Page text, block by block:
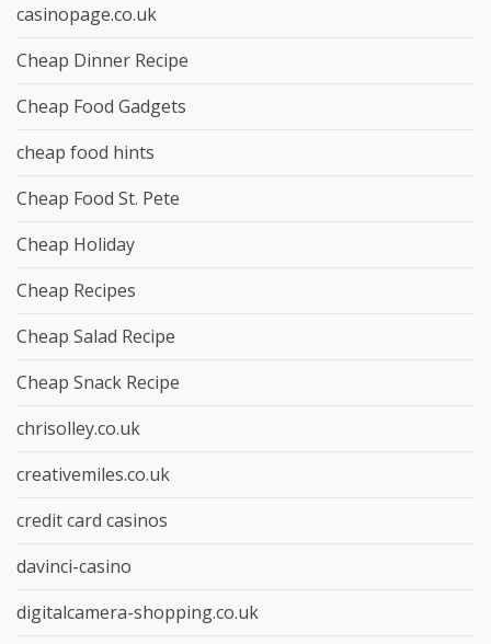
casinopage.co.uk
Cheap Dinner Recipe
Cheap Food Gadgets
cheap food hints
Cheap Food St. Pete
Cheap Holiday
Cheap Recipes
Cheap Salad Recipe
Cheap Snack Recipe
chrisolley.co.uk
creativemiles.co.uk
credit card casinos
davinci-casino
digitalcamera-shopping.co.uk